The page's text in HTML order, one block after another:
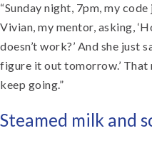
“Sunday night, 7pm, my
Vivian, my mentor, asking,
doesn’t work?’ And she just
figure it out tomorrow.’ That
keep going.”
Steamed milk and